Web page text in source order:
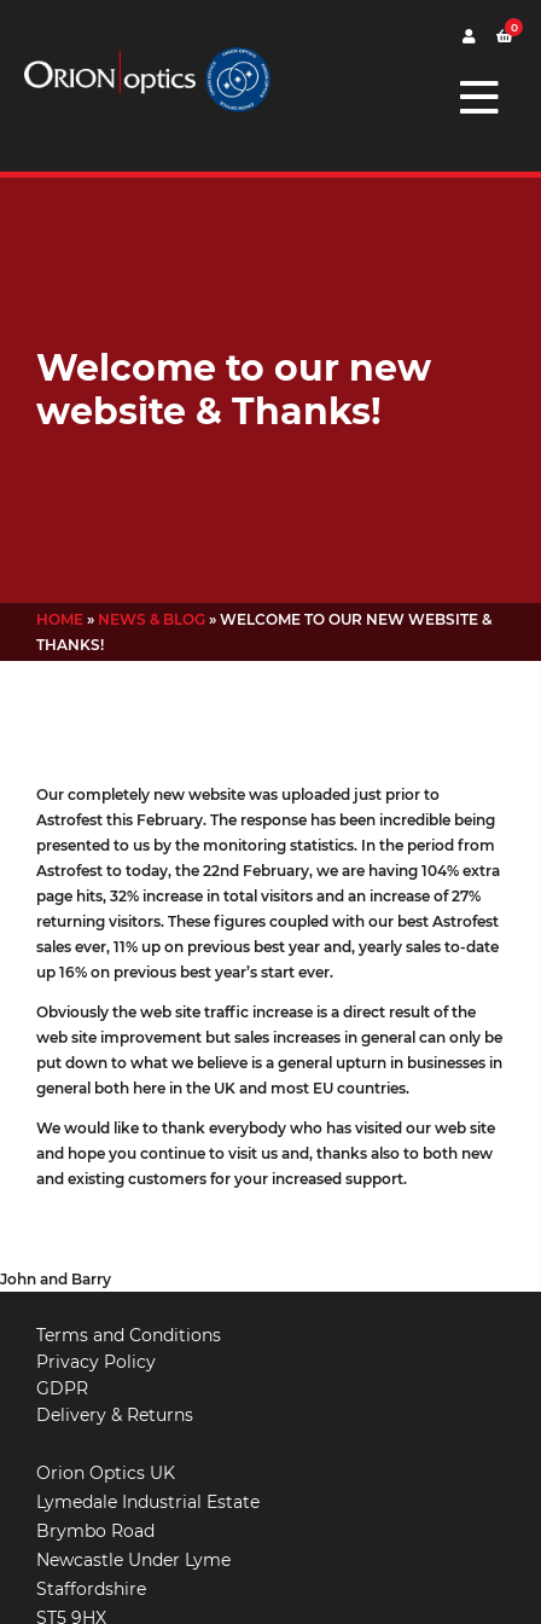
0
Welcome to our new
website & Thanks!
HOME » NEWS & BLOG » WELCOME TO OUR NEW WEBSITE &
THANKS!
Our completely new website was uploaded just prior to
Astrofest this February. The response has been incredible being
presented to us by the monitoring statistics. In the period from
Astrofest to today, the 22nd February, we are having 104% extra
page hits, 32% increase in total visitors and an increase of 27%
returning visitors. These figures coupled with our best Astrofest
sales ever, 11% up on previous best year and, yearly sales to-date
up 16% on previous best year’s start ever.
Obviously the web site traffic increase is a direct result of the
web site improvement but sales increases in general can only be
put down to what we believe is a general upturn in businesses in
general both here in the UK and most EU countries.
We would like to thank everybody who has visited our web site
and hope you continue to visit us and, thanks also to both new
and existing customers for your increased support.
John and Barry
Orion Optics UK
Lymedale Industrial Estate
Brymbo Road
Newcastle Under Lyme
Staffordshire
ST5 9HX
Terms and Conditions
Privacy Policy
GDPR
Delivery & Returns